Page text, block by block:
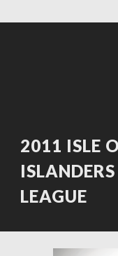
2011 ISLE
LEAGUE